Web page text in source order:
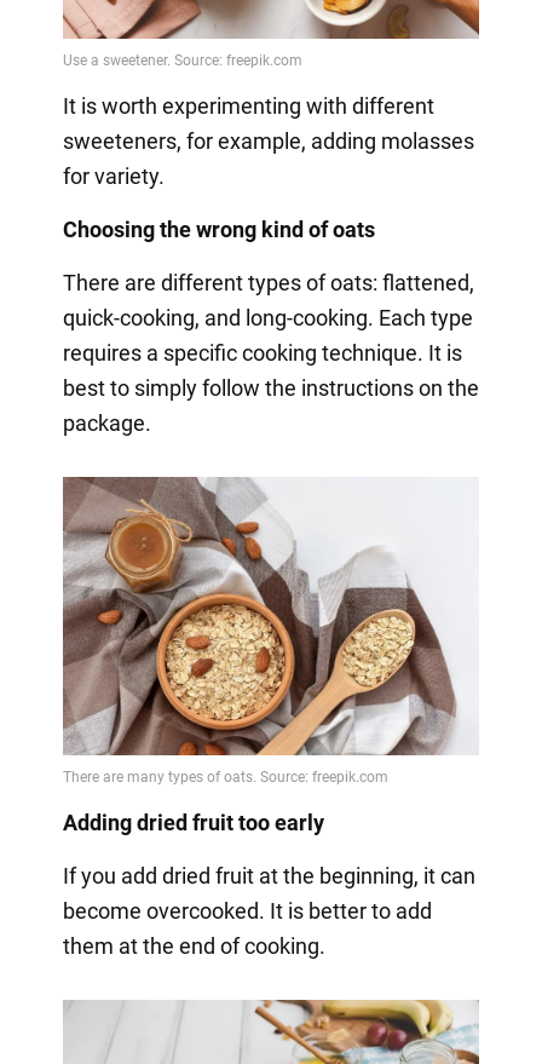
It is worth experimenting with different
sweeteners, for example, adding molasses
for variety.
Choosing the wrong kind of oats
There are different types of oats: flattened,
quick-cooking, and long-cooking. Each type
requires a specific cooking technique. It is
best to simply follow the instructions on the
package.
Adding dried fruit too early
If you add dried fruit at the beginning, it can
become overcooked. It is better to add
them at the end of cooking.